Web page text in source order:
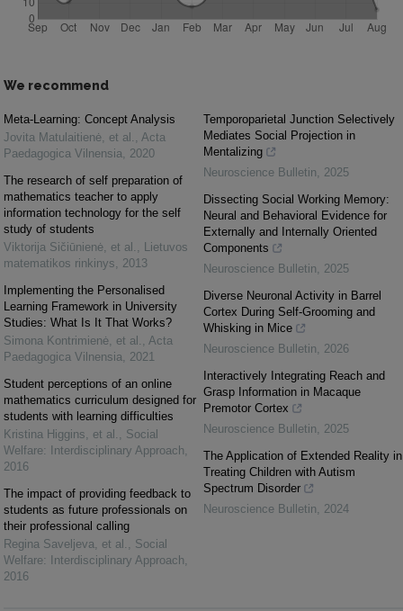
We recommend
Meta-Learning: Concept Analysis
Jovita Matulaitienė, et al.
Acta
Paedagogica Vilnensia
2020
The research of self preparation of
mathematics teacher to apply
information technology for the self
study of students
Viktorija Sičiūnienė, et al.
Lietuvos
matematikos rinkinys
2013
Implementing the Personalised
Learning Framework in University
Studies: What Is It That Works?
Simona Kontrimienė, et al.
Acta
Paedagogica Vilnensia
2021
Student perceptions of an online
mathematics curriculum designed for
students with learning difficulties
Kristina Higgins, et al.
Social
Welfare: Interdisciplinary Approach
2016
The impact of providing feedback to
students as future professionals on
their professional calling
Regina Saveljeva, et al.
Social
Welfare: Interdisciplinary Approach
2016
Temporoparietal Junction Selectively
Mediates Social Projection in
Mentalizing
Neuroscience Bulletin
2025
Dissecting Social Working Memory:
Neural and Behavioral Evidence for
Externally and Internally Oriented
Components
Neuroscience Bulletin
2025
Diverse Neuronal Activity in Barrel
Cortex During Self-Grooming and
Whisking in Mice
Neuroscience Bulletin
2026
Interactively Integrating Reach and
Grasp Information in Macaque
Premotor Cortex
Neuroscience Bulletin
2025
The Application of Extended Reality in
Treating Children with Autism
Spectrum Disorder
Neuroscience Bulletin
2024